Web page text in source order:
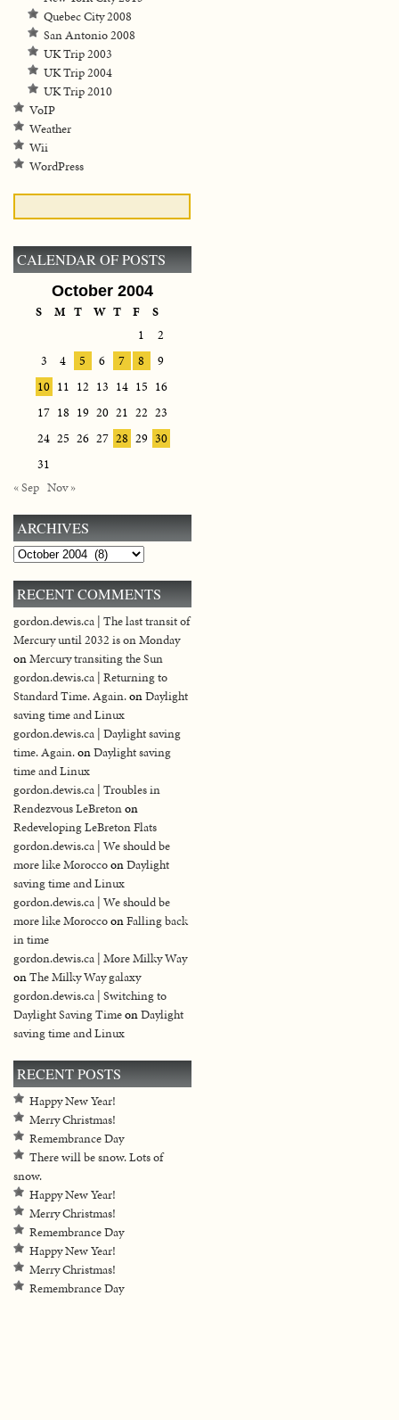
Quebec City 2008
San Antonio 2008
UK Trip 2003
UK Trip 2004
UK Trip 2010
VoIP
Weather
Wii
WordPress
CALENDAR OF POSTS
October 2004
S M T W T F
S
1
2
3
4 5 6 7 8
9
10 11 12 13 14 15 16
17 18 19 20 21 22 23
24 25 26 27 28 29 30
31
« Sep Nov »
ARCHIVES
Archives
RECENT COMMENTS
gordon.dewis.ca | The last transit of
Mercury until 2032 is on Monday
onMercury transiting the Sun
gordon.dewis.ca | Returning to
Standard Time. Again.onDaylight
saving time and Linux
gordon.dewis.ca | Daylight saving
time. Again.onDaylight saving
time and Linux
gordon.dewis.ca | Troubles in
Rendezvous LeBretonon
Redeveloping LeBreton Flats
gordon.dewis.ca | We should be
more like MoroccoonDaylight
saving time and Linux
gordon.dewis.ca | We should be
more like MoroccoonFalling back
in time
gordon.dewis.ca | More Milky Way
onThe Milky Way galaxy
gordon.dewis.ca | Switching to
Daylight Saving TimeonDaylight
saving time and Linux
RECENT POSTS
Happy New Year!
Merry Christmas!
Remembrance Day
There will be snow. Lots of
snow.
Happy New Year!
Merry Christmas!
Remembrance Day
Happy New Year!
Merry Christmas!
Remembrance Day